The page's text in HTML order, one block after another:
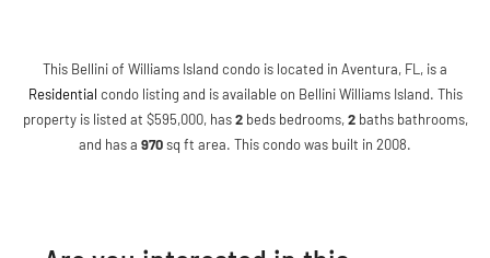
This Bellini of Williams Island condo is located in Aventura, FL, is a
Residential condo listing and is available on Bellini Williams Island. This
property is listed at $595,000, has2 bedsbedrooms,2 bathsbathrooms,
and has a 970sq ft area. This condo was built in 2008.